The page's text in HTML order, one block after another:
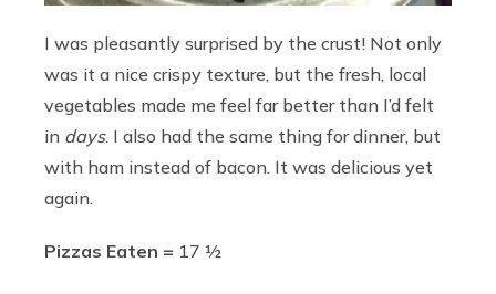
I was pleasantly surprised by the crust! Not only
was it a nice crispy texture, but the fresh, local
vegetables made me feel far better than I’d felt
in days. I also had the same thing for dinner, but
with ham instead of bacon. It was delicious yet
again.
Pizzas Eaten = 17 ½